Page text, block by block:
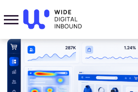
Home»Blog » Why E-Commerce Stores
Customers